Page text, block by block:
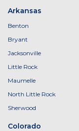
Arkansas
Benton
Bryant
Jacksonville
Little Rock
Maumelle
North Little Rock
Sherwood
Colorado